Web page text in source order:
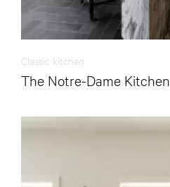
Classic kitchen
The Notre-Dame Kitchen